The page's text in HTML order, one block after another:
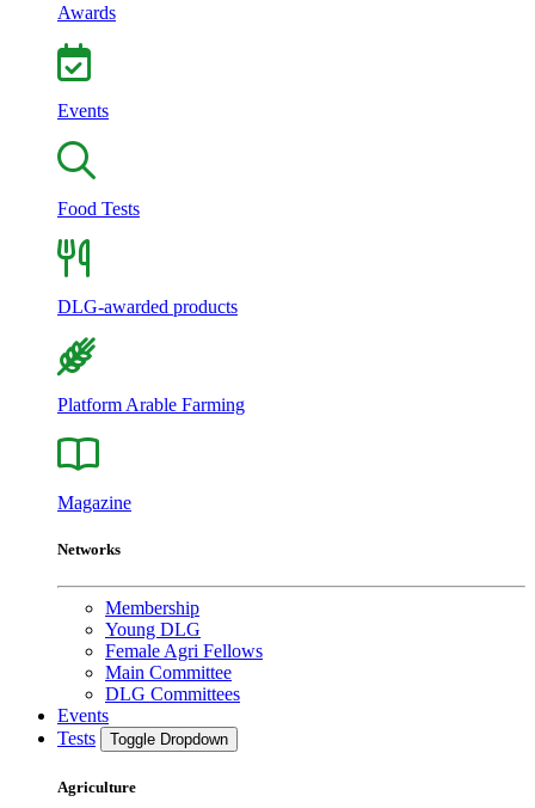
Awards
Events
Food Tests
DLG-awarded products
Platform Arable Farming
Magazine
Networks
Membership
Young DLG
Female Agri Fellows
Main Committee
DLG Committees
Events
Tests
Toggle Dropdown
Agriculture